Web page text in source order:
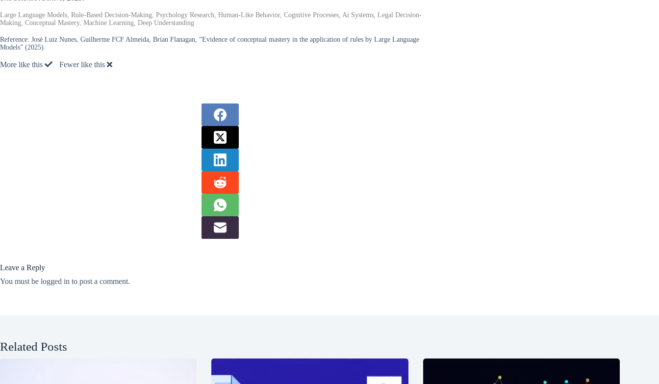
Large Language Models, Rule-Based Decision-Making, Psychology Research, Human-Like Behavior, Cognitive Processes, Ai Systems, Legal Decision-
Making, Conceptual Mastery, Machine Learning, Deep Understanding
Reference: José Luiz Nunes, Guilherme FCF Almeida, Brian Flanagan, “Evidence of conceptual mastery in the application of rules by Large Language
Models” (2025).
More like this Fewer like this
Leave a Reply
You must be logged in to post a comment.
Related Posts